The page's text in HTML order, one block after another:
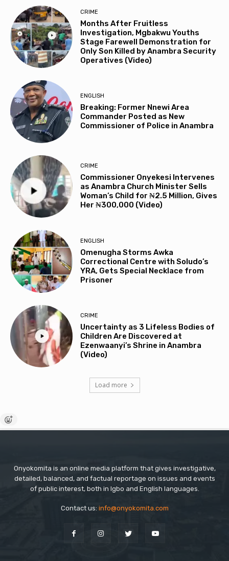
CRIME
Months After Fruitless
Investigation, Mgbakwu Youths
Stage Farewell Demonstration for
Only Son Killed by Anambra Security
Operatives (Video)
ENGLISH
Breaking: Former Nnewi Area
Commander Posted as New
Commissioner of Police in Anambra
CRIME
Commissioner Onyekesi Intervenes
as Anambra Church Minister Sells
Woman’s Child for ₦2.5 Million, Gives
Her ₦300,000 (Video)
ENGLISH
Omenugha Storms Awka
Correctional Centre with Soludo’s
YRA, Gets Special Necklace from
Prisoner
CRIME
Uncertainty as 3 Lifeless Bodies of
Children Are Discovered at
Ezenwaanyi’s Shrine in Anambra
(Video)
Load more
Onyokomita is an online media platform that gives investigative,
detailed, balanced, and factual reportage on issues and events
of public interest, both in Igbo and English languages.
Contact us: info@onyokomita.com